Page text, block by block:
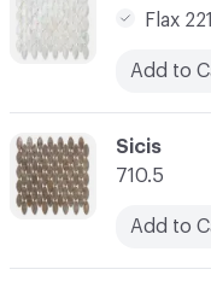
C-000021
Sicis
710.5
Add to
Flax 221
Add to